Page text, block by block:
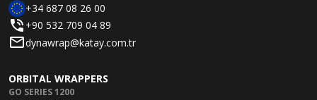
+34 687 08 26 00
+90 532 709 04 89
dynawrap@katay.com.tr
ORBITAL WRAPPERS
GO SERIES 1200